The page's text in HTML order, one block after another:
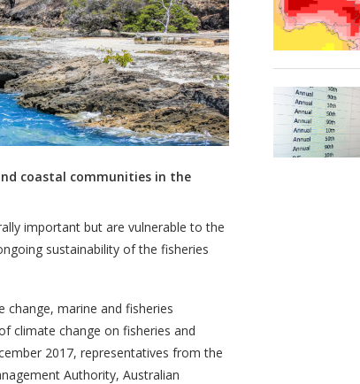
coastal communities in the
important but are vulnerable to the
sustainability of the fisheries
marine and fisheries
climate change on fisheries and
2017, representatives from the
Authority, Australian